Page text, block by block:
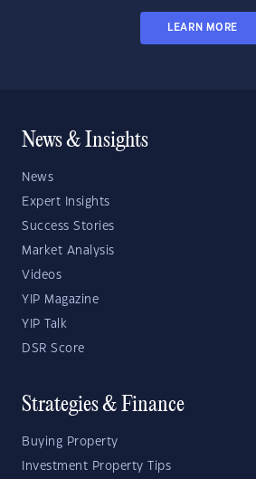
LEARN MORE
News & Insights
News
Expert Insights
Success Stories
Market Analysis
Videos
YIP Magazine
YIP Talk
DSR Score
Strategies & Finance
Buying Property
Investment Property Tips